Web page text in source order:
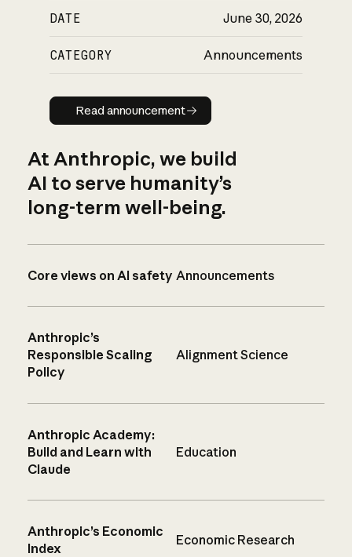
DATE June 30, 2026
CATEGORY Announcements
Read announcement
Read announcement
At Anthropic, we build
AI to serve humanity’s
long-term well-being.
Core views on AI safety Announcements
Anthropic’s
Responsible Scaling
Policy
Alignment Science
Anthropic Academy:
Build and Learn with
Claude
Education
Anthropic’s Economic
Index
Economic Research